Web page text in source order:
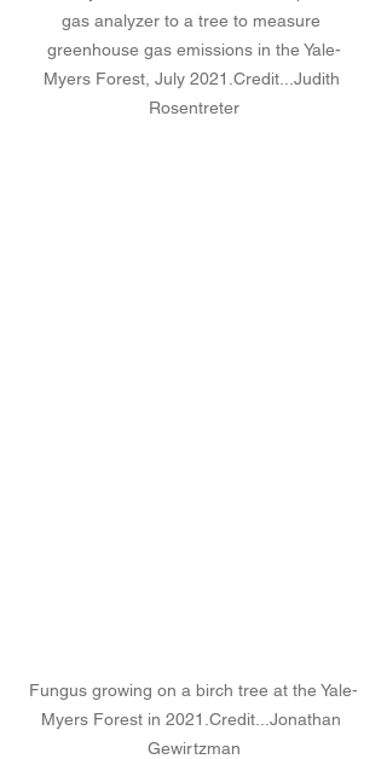
gas analyzer to a tree to measure
greenhouse gas emissions in the Yale-
Myers Forest, July 2021.Credit...Judith
Rosentreter
Fungus growing on a birch tree at the Yale-
Myers Forest in 2021.Credit ...Jonathan
Gewirtzman